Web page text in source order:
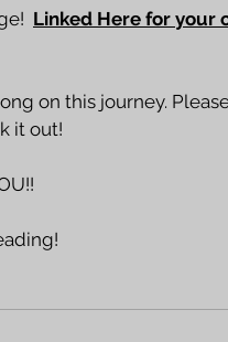
Linked Here for your
on this journey.
it out!